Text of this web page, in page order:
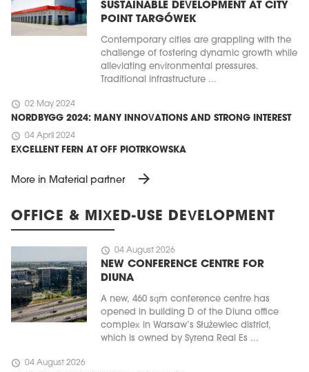
SUSTAINABLE DEVELOPMENT AT CITY
POINT TARGÓWEK
Contemporary cities are grappling with the
challenge of fostering dynamic growth while
alleviating environmental pressures.
Traditional infrastructure ...
schedule 02 May 2024
NORDBYGG 2024: MANY INNOVATIONS AND STRONG INTEREST
schedule 04 April 2024
EXCELLENT FERN AT OFF PIOTRKOWSKA
More in Material partner arrow_forward
OFFICE & MIXED-USE DEVELOPMENT
schedule 04 August 2026
NEW CONFERENCE CENTRE FOR
DIUNA
A new, 460 sqm conference centre has
opened in building D of the Diuna office
complex in Warsaw’s Służewiec district,
which is owned by Syrena Real Es ...
schedule 04 August 2026